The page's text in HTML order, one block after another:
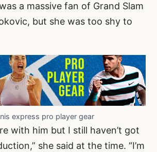
a massive fan of Grand Slam
but she was too shy to
express pro player gear
with him but I still haven’t got
she said at the time. “I’m